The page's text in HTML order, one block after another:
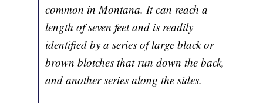
common in Montana. It can reach a
length of seven feet and is readily
identified by a series of large black or
brown blotches that run down the back,
and another series along the sides.